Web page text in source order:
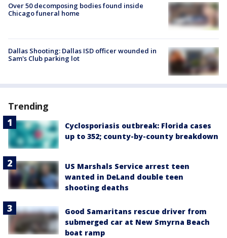
Over 50 decomposing bodies found inside
Chicago funeral home
Dallas Shooting: Dallas ISD officer wounded in
Sam's Club parking lot
Trending
Cyclosporiasis outbreak: Florida cases
up to 352; county-by-county breakdown
US Marshals Service arrest teen
wanted in DeLand double teen
shooting deaths
Good Samaritans rescue driver from
submerged car at New Smyrna Beach
boat ramp